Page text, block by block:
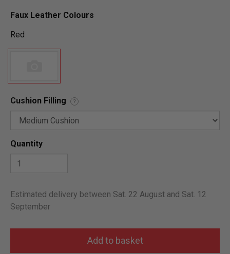
Faux Leather Colours
Red
Cushion Filling ?
Quantity
Estimated delivery between Sat. 22 August and Sat. 12
September